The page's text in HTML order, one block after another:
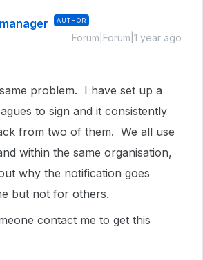
AUTHOR
Forum|Forum|1 year ago
problem. I have set up a
to sign and it consistently
from two of them. We all use
within the same organisation,
why the notification goes
but not for others.
contact me to get this